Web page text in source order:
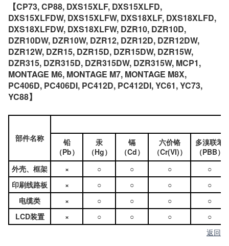
【CP73, CP88, DXS15XLF, DXS15XLFD,
DXS15XLFDW, DXS15XLFW, DXS18XLF, DXS18XLFD,
DXS18XLFDW, DXS18XLFW, DZR10, DZR10D,
DZR10DW, DZR10W, DZR12, DZR12D, DZR12DW,
DZR12W, DZR15, DZR15D, DZR15DW, DZR15W,
DZR315, DZR315D, DZR315DW, DZR315W, MCP1,
MONTAGE M6, MONTAGE M7, MONTAGE M8X,
PC406D, PC406DI, PC412D, PC412DI, YC61, YC73,
YC88】
部件名称
铅
（Pb）
汞
（Hg）
镉
（Cd）
六价铬
（Cr(VI)）
多溴联苯
（PBB）
外壳、框架
× ○ ○ ○
○
印刷线路板
× ○ ○ ○
○
电缆类
× ○ ○ ○
○
LCD装置
× ○ ○ ○
○
返回